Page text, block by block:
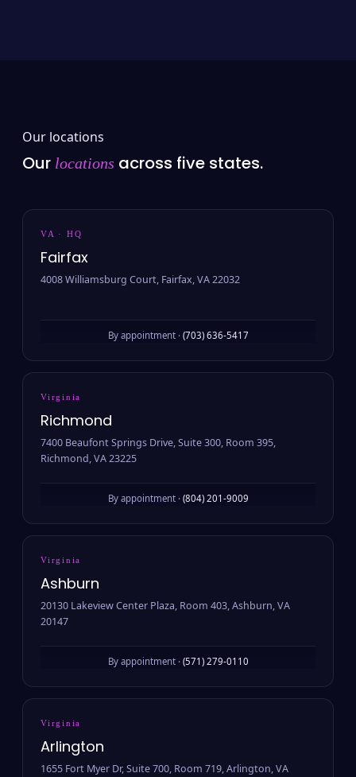
Our locations
Our locations across five states.
VA · HQ
Fairfax
4008 Williamsburg Court, Fairfax, VA 22032
By appointment · (703) 636-5417
Virginia
Richmond
7400 Beaufont Springs Drive, Suite 300, Room 395,
Richmond, VA 23225
By appointment · (804) 201-9009
Virginia
Ashburn
20130 Lakeview Center Plaza, Room 403, Ashburn, VA
20147
By appointment · (571) 279-0110
Virginia
Arlington
1655 Fort Myer Dr, Suite 700, Room 719, Arlington, VA